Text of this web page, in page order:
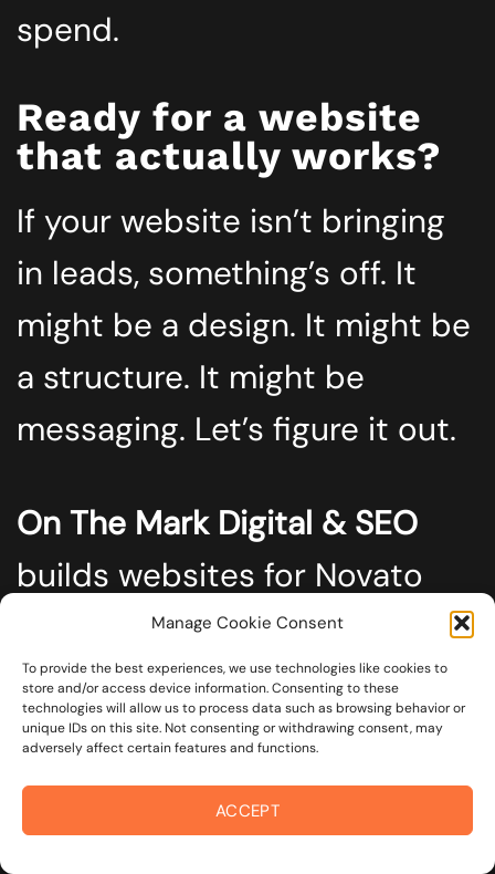
Manage Cookie Consent
To provide the best experiences, we use technologies like cookies to
store and/or access device information. Consenting to these
technologies will allow us to process data such as browsing behavior or
unique IDs on this site. Not consenting or withdrawing consent, may
adversely affect certain features and functions.
ACCEPT
spend.
Ready for a website
that actually works?
If your website isn’t bringing
in leads, something’s off. It
might be a design. It might be
a structure. It might be
messaging. Let’s figure it out.
On The Mark Digital & SEO
builds websites for Novato
businesses that want real
results, not excuses.
Reach out today<.span>, and
let’s talk about what your